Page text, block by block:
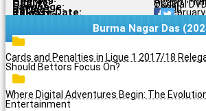
Quality: Original
Language: Tamil
Rating: 6.3/10
Release Date: 01
Share To:
Burma Nagar Das
Cards and Penalties in Ligue 1 2017/18
Should Bettors Focus On?
Where Digital Adventures Begin: The
Entertainment